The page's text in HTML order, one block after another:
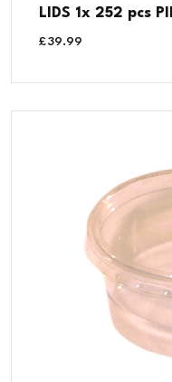
LIDS 1x 252 pcs
£39.99